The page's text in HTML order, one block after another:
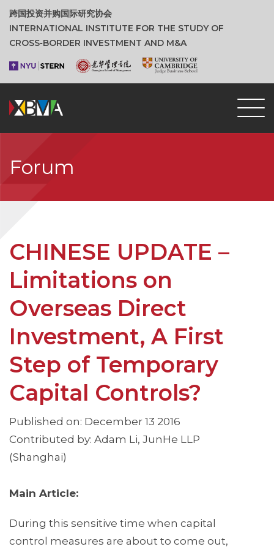
跨国投资并购国际研究协会
INTERNATIONAL INSTITUTE FOR THE STUDY OF
CROSS‑BORDER INVESTMENT AND M&A
Forum
CHINESE UPDATE –
Limitations on
Overseas Direct
Investment, A First
Step of Temporary
Capital Controls?
Published on: December 13 2016
Contributed by: Adam Li, JunHe LLP
(Shanghai)
Main Article:
During this sensitive time when capital
control measures are about to come out,